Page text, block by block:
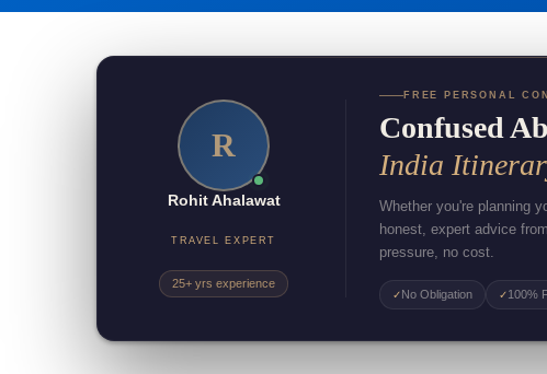
R
Rohit Ahalawat
TRAVEL EXPERT
25+ yrs experience
FREE PERSONAL
Confused
India
Whether you're planning
honest, expert advice
pressure, no cost.
✓No Obligation ✓100%